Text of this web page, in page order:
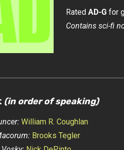
Rated AD-G for
Contains sci-fi
(in order of speaking)
William R. Coughlan
Brooks Tegler